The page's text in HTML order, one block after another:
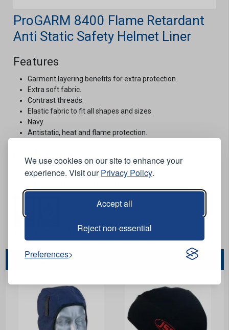
We use cookies on our site to enhance your
experience. Visit ourPrivacy Policy.
Accept all
Reject non-essential
Preferences
ProGARM 8400 Flame Retardant
Anti Static Safety Helmet Liner
Features
Garment layering benefits for extra protection.
Extra soft fabric.
Contrast threads.
Elastic fabric to fit all shapes and sizes.
Navy.
Antistatic, heat and flame protection.
Conformities
EN1149-5:2018.
PGA10
You May Also Like...